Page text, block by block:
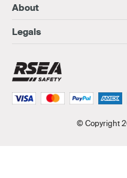
About
Legals
© Copyright